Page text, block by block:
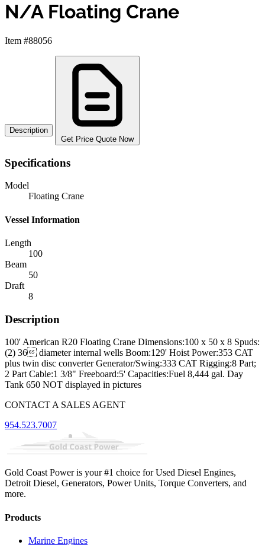
N/A Floating Crane
Item #88056
Description
Get Price Quote Now
Specifications
Model
Floating Crane
Vessel Information
Length
100
Beam
50
Draft
8
Description
100' American R20 Floating Crane Dimensions:100 x 50 x 8 Spuds:
(2) 36 diameter internal wells Boom:129' Hoist Power:353 CAT
plus twin disc converter Generator/Swing:333 CAT Rigging:8 Part;
2 Part Cable:1 3/8" Freeboard:5' Capacities:Fuel 8,444 gal. Day
Tank 650 NOT displayed in pictures
CONTACT A SALES AGENT
954.523.7007
Gold Coast Power is your #1 choice for Used Diesel Engines,
Detroit Diesel, Generators, Power Units, Torque Converters, and
more.
Products
Marine Engines